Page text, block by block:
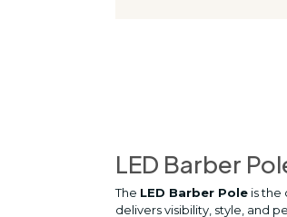
LED Barber
The LED Barber Pole is the
delivers visibility, style, and